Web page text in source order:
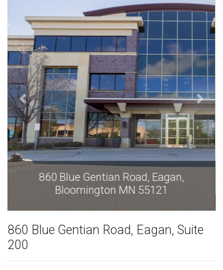
860 Blue Gentian Road, Eagan,
Bloomington MN 55121
860 Blue Gentian Road, Eagan, Suite
200